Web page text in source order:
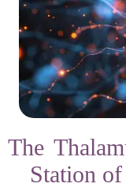
The
Station